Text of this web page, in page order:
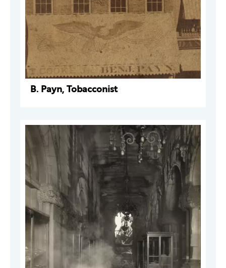
B. Payn, Tobacconist